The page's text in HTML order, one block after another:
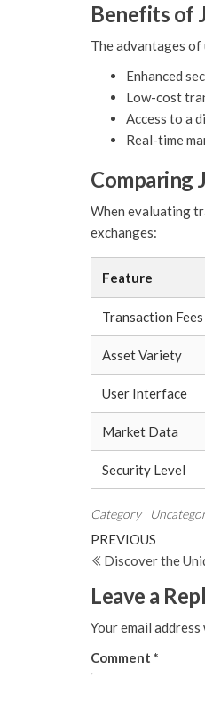
Benefits of
The advantages of
Enhanced
Low-cost
Access to a
Real-time
Comparing
When evaluating
exchanges:
Feature
Transaction Fees
Asset Variety
User Interface
Market Data
Security Level
Category
Post
Previous
Post
PREVIOUS
Discover the
Leave a
Your email
Comment *